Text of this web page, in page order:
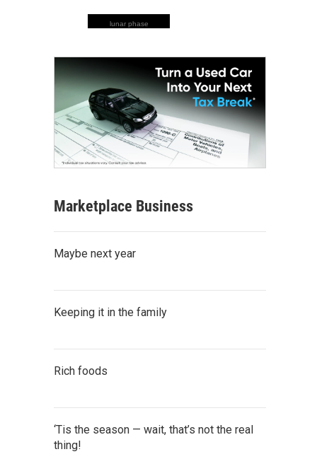
lunar phase
Marketplace Business
Maybe next year
Keeping it in the family
Rich foods
‘Tis the season — wait, that’s not the real
thing!